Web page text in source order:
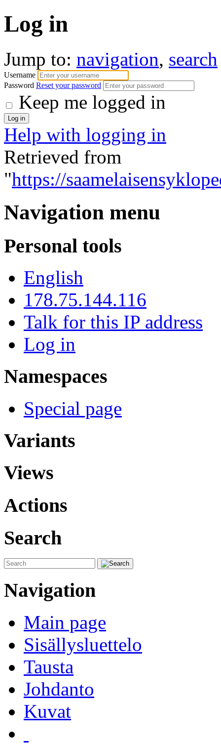
Log in
Jump to: navigation, search
Username
Password Reset your password
Keep me logged in
Help with logging in
Retrieved from
"https://
Navigation menu
Personal tools
English
178.75.144.116
Talk for this IP address
Log in
Namespaces
Special page
Variants
Views
Actions
Search
Navigation
Main page
Sisällysluettelo
Tausta
Johdanto
Kuvat